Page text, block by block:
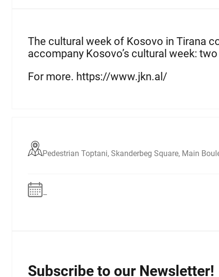
The cultural week of Kosovo in Tirana
accompany Kosovo’s cultural week:
For more. https://www.jkn.al/
Pedestrian Toptani, Skanderbeg Square, Main
–
Subscribe to our Newsletter!